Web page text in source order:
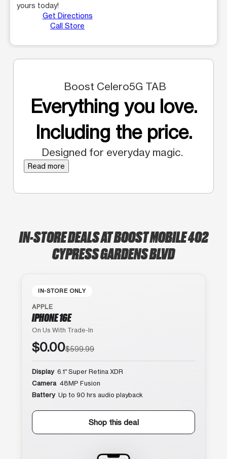
yours today!
Get Directions
Call Store
Boost Celero5G TAB
Everything you love.
Including the price.
Designed for everyday magic.
Read more
IN-STORE DEALS AT BOOST MOBILE 402
CYPRESS GARDENS BLVD
IN-STORE ONLY
APPLE
IPHONE 16E
On Us With Trade-In
$0.00$599.99
Display 6.1″ Super Retina XDR
Camera 48MP Fusion
Battery Up to 90 hrs audio playback
Shop this deal